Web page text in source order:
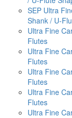
SEP Ultra
Shank / U-
Ultra Fine
Flutes
Ultra Fine
Flutes
Ultra Fine
Flutes
Ultra Fine
Flutes
Ultra Fine